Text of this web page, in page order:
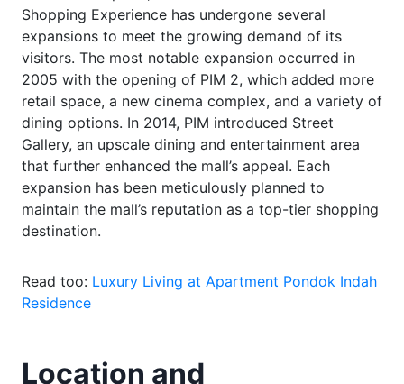
Shopping Experience has undergone several
expansions to meet the growing demand of its
visitors. The most notable expansion occurred in
2005 with the opening of PIM 2, which added more
retail space, a new cinema complex, and a variety of
dining options. In 2014, PIM introduced Street
Gallery, an upscale dining and entertainment area
that further enhanced the mall’s appeal. Each
expansion has been meticulously planned to
maintain the mall’s reputation as a top-tier shopping
destination.
Read too: Luxury Living at Apartment Pondok Indah
Residence
Location and